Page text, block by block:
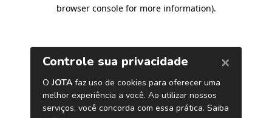
browser console for more information).